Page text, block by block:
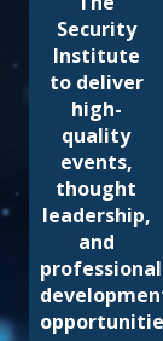
Security
Institute
to deliver
high-
quality
events,
thought
leadership,
and
professional